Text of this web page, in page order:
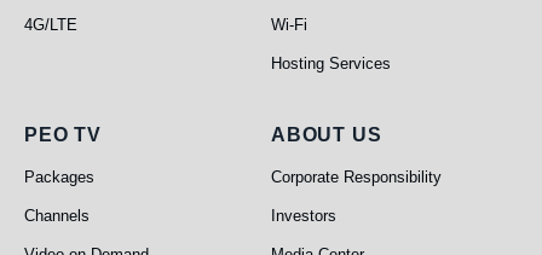
4G/LTE Wi-Fi
Hosting Services
PEO TV
PEO TV
Packages
Channels
About Us
ABOUT US
Corporate Responsibility
Investors